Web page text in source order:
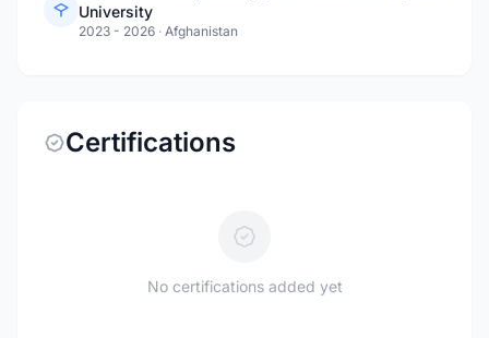
University
2023 - 2026 · Afghanistan
Certifications
No certifications added yet